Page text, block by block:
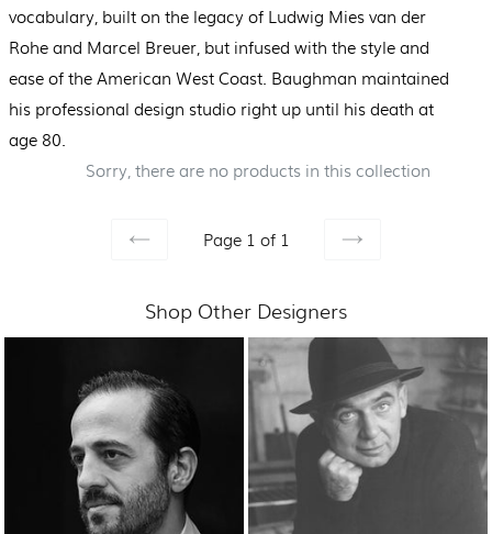
vocabulary, built on the legacy of Ludwig Mies van der
Rohe and Marcel Breuer, but infused with the style and
ease of the American West Coast. Baughman maintained
his professional design studio right up until his death at
age 80.
Sorry, there are no products in this collection
Page 1 of 1
Shop Other Designers